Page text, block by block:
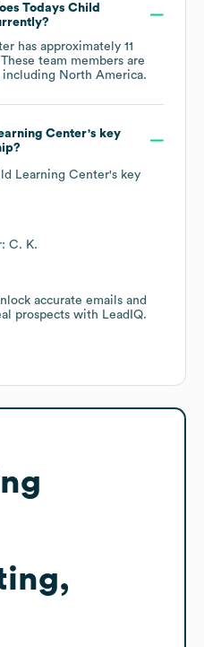
Todays Child
has approximately 11
team members are
including North America.
Center's key
Learning Center's key
C. K.
accurate emails and
prospects with LeadIQ.